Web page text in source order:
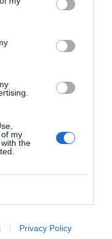
my
the
Privacy Policy
research
of Apple.
competitors
Android) then
around.
cool and
one think is
cool
the second
doesn’t go out